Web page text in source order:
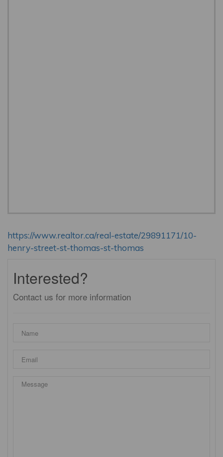
https://www.realtor.ca/real-estate/29891171/10-
henry-street-st-thomas-st-thomas
Interested?
Contact us for more information